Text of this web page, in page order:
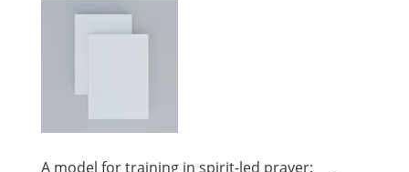
A model for training in spirit-led prayer: